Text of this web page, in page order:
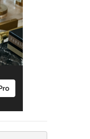
are
is
The
and floating
designer’s